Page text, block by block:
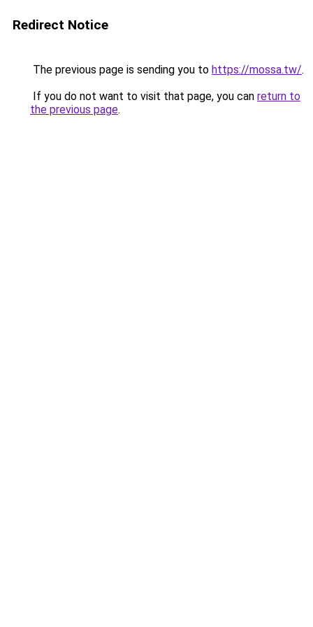
Redirect Notice
The previous page is sending you to https://mossa.tw/.
If you do not want to visit that page, you can return to
the previous page.